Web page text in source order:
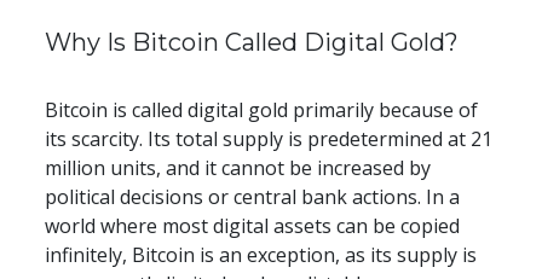
​​Why Is Bitcoin Called Digital Gold?
Bitcoin is called digital gold primarily because of
its scarcity. Its total supply is predetermined at 21
million units, and it cannot be increased by
political decisions or central bank actions. In a
world where most digital assets can be copied
infinitely, Bitcoin is an exception, as its supply is